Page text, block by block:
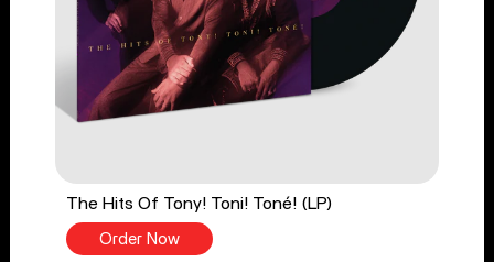
The Hits Of Tony! Toni! Toné! (LP)
Order Now